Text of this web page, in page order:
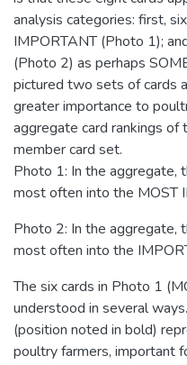
analysis categories: first,
IMPORTANT (Photo 1);
(Photo 2) as perhaps
pictured two sets of cards
greater importance to
aggregate card rankings
member card set.
Photo 1: In the aggregate,
most often into the MOST
Photo 2: In the aggregate,
most often into the
The six cards in Photo 1
understood in several
(position noted in bold)
poultry farmers, important